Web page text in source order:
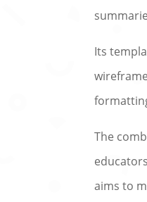
Its
The
aims to